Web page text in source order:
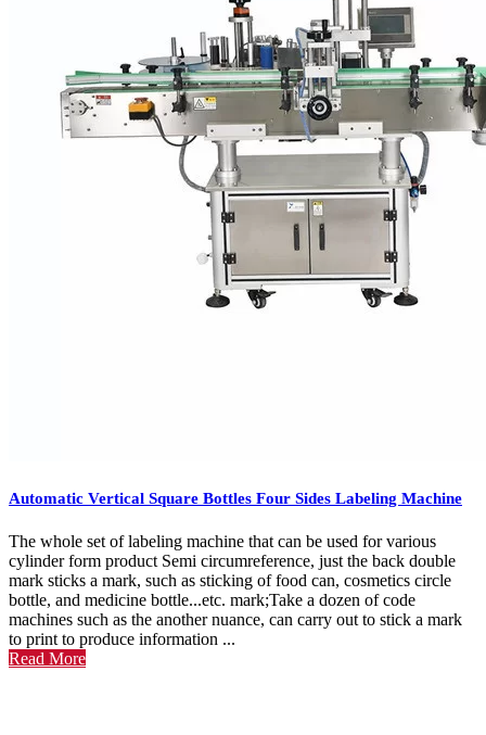
PET Bottle Pressure Sensitive Labelers can apply a single wrap-
around label or separate labels to the front, back, and neck of a
bottle, as well as the top and bottom of a container. VKPAK
pressure sensitive labelers range from economical tabletop models
up to high-speed rotary labelers.
PET Bottle Sleeve Labelers
Sleeve Labelers
drop a heat-shrinkable plastic sleeve
label over a container. The label conforms to the shape of the
container after passing through a heat tunnel. A short sleeve dropped
over the container neck becomes a tamper-evident seal. Sleeve
labelers are faster than other labeler types, able to label up to 200
Automatic Vertical Square Bottles Four Sides Labeling Machine
The whole set of labeling machine that can be used for various
cylinder form product Semi circumreference, just the back double
mark sticks a mark, such as sticking of food can, cosmetics circle
bottle, and medicine bottle...etc. mark;Take a dozen of code
machines such as the another nuance, can carry out to stick a mark
to print to produce information ...
Read More